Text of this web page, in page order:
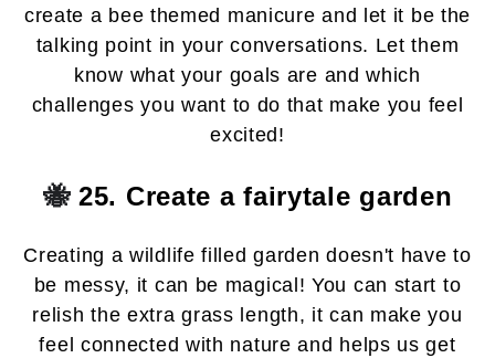
create a bee themed manicure and let it be the
talking point in your conversations. Let them
know what your goals are and which
challenges you want to do that make you feel
excited!
🐝25. Create a fairytale garden
Creating a wildlife filled garden doesn't have to
be messy, it can be magical! You can start to
relish the extra grass length, it can make you
feel connected with nature and helps us get